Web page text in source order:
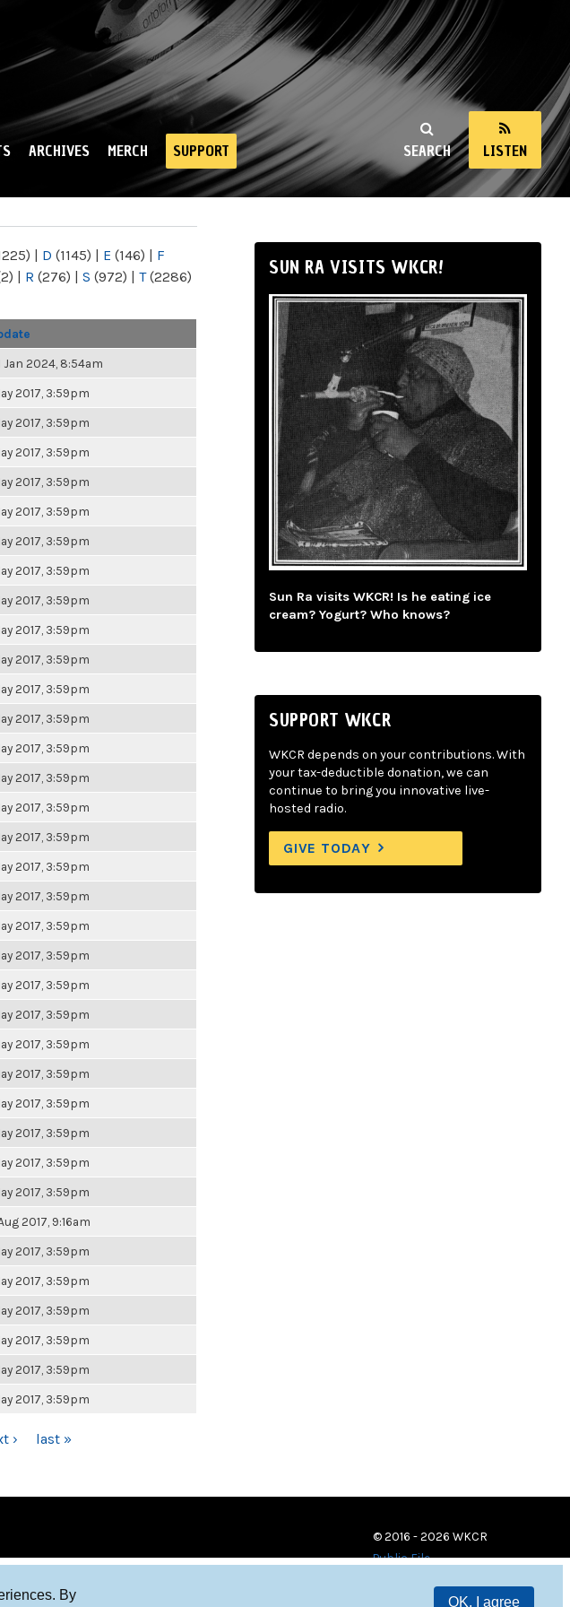
By
OK, I agree
SEARCH LISTEN
ARCHIVES MERCH SUPPORT
| D (1145) | E (146) | F
| R (276) | S (972) | T(2286)
Jan 2024, 8:54am
2017, 3:59pm
2017, 3:59pm
2017, 3:59pm
2017, 3:59pm
2017, 3:59pm
2017, 3:59pm
2017, 3:59pm
2017, 3:59pm
2017, 3:59pm
2017, 3:59pm
2017, 3:59pm
2017, 3:59pm
2017, 3:59pm
2017, 3:59pm
2017, 3:59pm
2017, 3:59pm
2017, 3:59pm
2017, 3:59pm
2017, 3:59pm
2017, 3:59pm
2017, 3:59pm
2017, 3:59pm
2017, 3:59pm
2017, 3:59pm
2017, 3:59pm
2017, 3:59pm
2017, 3:59pm
2017, 3:59pm
2017, 9:16am
2017, 3:59pm
2017, 3:59pm
2017, 3:59pm
2017, 3:59pm
2017, 3:59pm
2017, 3:59pm
› last »
SUN RA VISITS WKCR!
Sun Ra visits WKCR! Is he eating ice
cream? Yogurt? Who knows?
SUPPORT WKCR
WKCR depends on your contributions. With
your tax-deductible donation, we can
continue to bring you innovative live-
hosted radio.
GIVE TODAY
© 2016 - 2026 WKCR
Public File